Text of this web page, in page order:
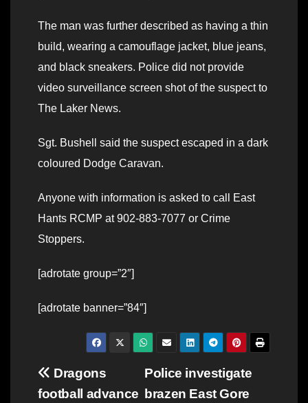
The man was further described as having a thin
build, wearing a camouflage jacket, blue jeans,
and black sneakers. Police did not provide
video surveillance screen shot of the suspect to
The Laker News.
Sgt. Bushell said the suspect escaped in a dark
coloured Dodge Caravan.
Anyone with information is asked to call East
Hants RCMP at 902-883-7077 or Crime
Stoppers.
[adrotate group=”2″]
[adrotate banner=”84″]
Post
Police investigate
brazen East Gore
Dragons
football advance